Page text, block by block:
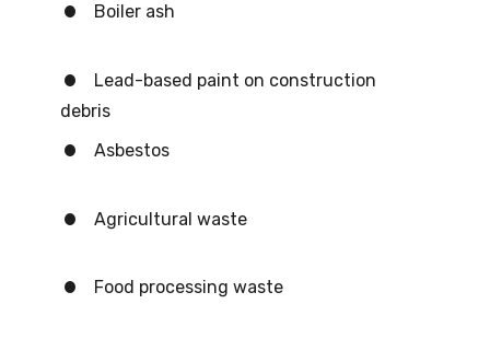
Boiler ash
Lead-based paint on construction
debris
Asbestos
Agricultural waste
Food processing waste